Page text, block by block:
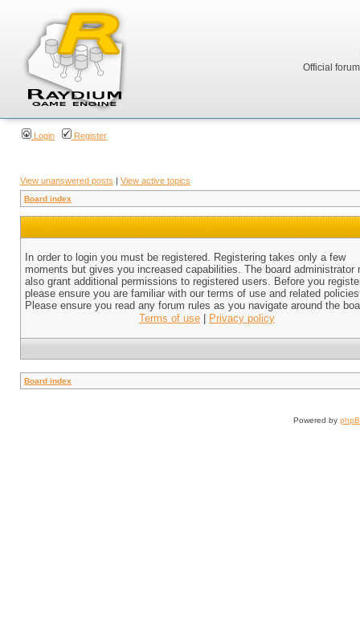
Official
Login Register
View unanswered posts | View active topics
Board index
In order to login you must be registered. Registering takes only a few
moments but gives you increased capabilities. The board administrator
also grant additional permissions to registered users. Before you
please ensure you are familiar with our terms of use and related
Please ensure you read any forum rules as you navigate around the
Terms of use
Privacy policy
Board index
Powered by